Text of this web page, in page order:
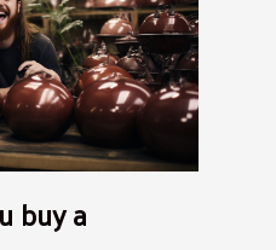
buy a